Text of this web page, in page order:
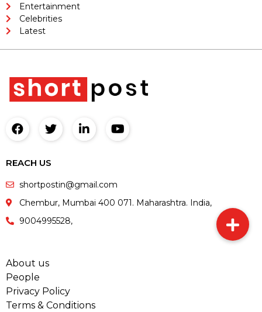
Entertainment
Celebrities
Latest
REACH US
shortpostin@gmail.com
Chembur, Mumbai 400 071. Maharashtra. India,
9004995528,
About us
People
Privacy Policy
Terms & Conditions